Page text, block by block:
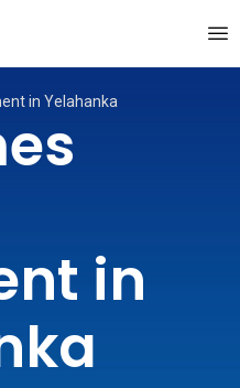
in Yelahanka
in